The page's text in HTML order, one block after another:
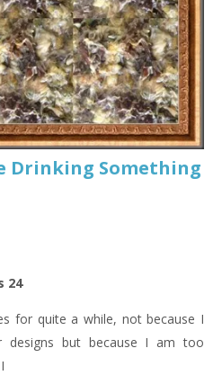
Drinking Something
24
for quite a while, not because I
but because I am too